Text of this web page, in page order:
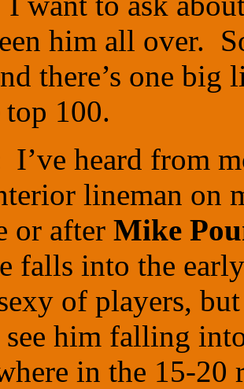
him all over.
there’s one big
100.
heard from
lineman on
or after Mike
falls into the
of players,
him falling
in the 15-20